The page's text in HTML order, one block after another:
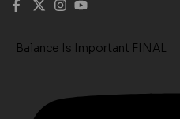
Balance Is Important FINAL